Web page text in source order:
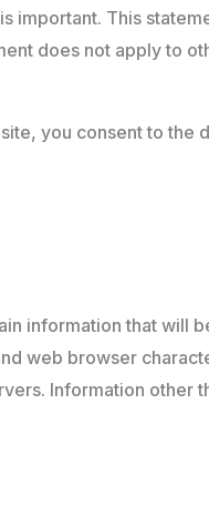
important. This
does not apply to
you consent to the
information that will
web browser
Information other